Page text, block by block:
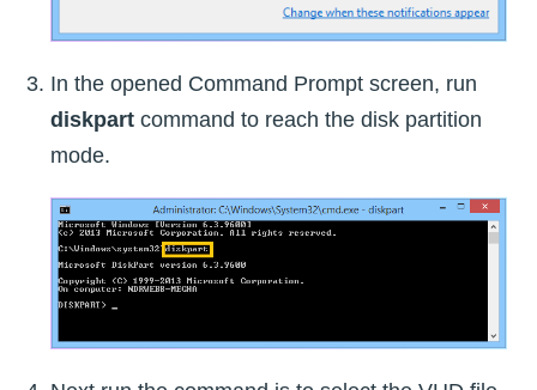
In the opened Command Prompt screen, run
diskpart command to reach the disk partition
mode.